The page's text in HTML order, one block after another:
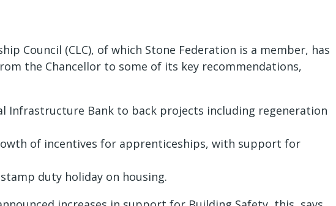
Council (CLC), of which Stone Federation is a member, has
the Chancellor to some of its key recommendations,
Infrastructure Bank to back projects including regeneration
of incentives for apprenticeships, with support for
duty holiday on housing.